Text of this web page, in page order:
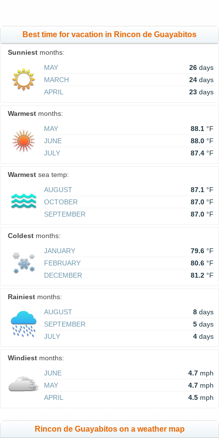
Best time for vacation in Rincon de Guayabitos
Sunniest months:
MAY
26 days
MARCH
24 days
APRIL
23 days
Warmest months:
MAY
88.1 °F
JUNE
88.0 °F
JULY
87.4 °F
Warmest sea temp:
AUGUST
87.1 °F
OCTOBER
87.0 °F
SEPTEMBER
87.0 °F
Coldest months:
JANUARY
79.6 °F
FEBRUARY
80.6 °F
DECEMBER
81.2 °F
Rainiest months:
AUGUST
8 days
SEPTEMBER
5 days
JULY
4 days
Windiest months:
JUNE
4.7 mph
MAY
4.7 mph
APRIL
4.5 mph
Rincon de Guayabitos on a weather map